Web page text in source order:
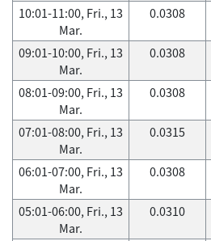
10:01-11:00, Fri., 13
Mar.
0.0308
09:01-10:00, Fri., 13
Mar.
0.0308
08:01-09:00, Fri., 13
Mar.
0.0308
07:01-08:00, Fri., 13
Mar.
0.0315
06:01-07:00, Fri., 13
Mar.
0.0308
05:01-06:00, Fri., 13
Mar.
0.0310